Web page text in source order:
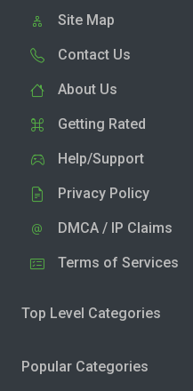
Site Map
Contact Us
About Us
Getting Rated
Help/Support
Privacy Policy
DMCA / IP Claims
Terms of Services
Top Level Categories
Popular Categories